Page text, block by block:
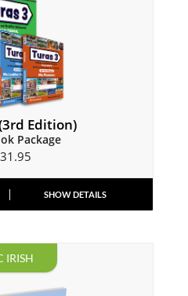
Edition)
Package
31.95
SHOW DETAILS
IRISH